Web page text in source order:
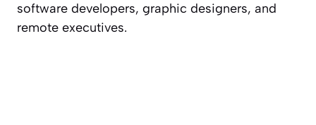
software developers, graphic designers, and
remote executives.